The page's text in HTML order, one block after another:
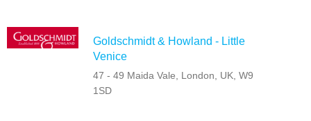
Goldschmidt & Howland - Little
Venice
47 - 49 Maida Vale, London, UK, W9
1SD